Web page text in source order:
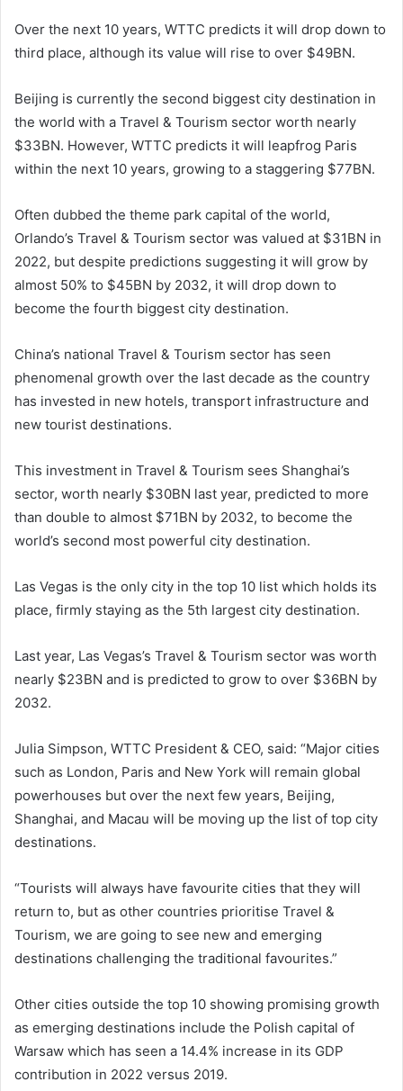
Over the next 10 years, WTTC predicts it will drop down to
third place, although its value will rise to over $49BN.
Beijing is currently the second biggest city destination in
the world with a Travel & Tourism sector worth nearly
$33BN. However, WTTC predicts it will leapfrog Paris
within the next 10 years, growing to a staggering $77BN.
Often dubbed the theme park capital of the world,
Orlando’s Travel & Tourism sector was valued at $31BN in
2022, but despite predictions suggesting it will grow by
almost 50% to $45BN by 2032, it will drop down to
become the fourth biggest city destination.
China’s national Travel & Tourism sector has seen
phenomenal growth over the last decade as the country
has invested in new hotels, transport infrastructure and
new tourist destinations.
This investment in Travel & Tourism sees Shanghai’s
sector, worth nearly $30BN last year, predicted to more
than double to almost $71BN by 2032, to become the
world’s second most powerful city destination.
Las Vegas is the only city in the top 10 list which holds its
place, firmly staying as the 5th largest city destination.
Last year, Las Vegas’s Travel & Tourism sector was worth
nearly $23BN and is predicted to grow to over $36BN by
2032.
Julia Simpson, WTTC President & CEO, said: “Major cities
such as London, Paris and New York will remain global
powerhouses but over the next few years, Beijing,
Shanghai, and Macau will be moving up the list of top city
destinations.
“Tourists will always have favourite cities that they will
return to, but as other countries prioritise Travel &
Tourism, we are going to see new and emerging
destinations challenging the traditional favourites.”
Other cities outside the top 10 showing promising growth
as emerging destinations include the Polish capital of
Warsaw which has seen a 14.4% increase in its GDP
contribution in 2022 versus 2019.